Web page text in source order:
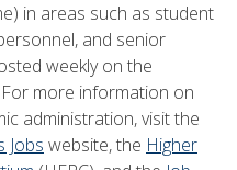
in areas such as student
and senior
weekly on the
more information on
administration, visit the
Jobs website, the Higher